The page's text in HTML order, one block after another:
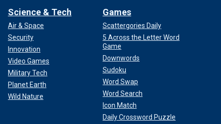
Science & Tech
Air & Space
Security
Innovation
Video Games
Military Tech
Planet Earth
Wild Nature
Games
Scattergories Daily
5 Across the Letter Word
Game
Downwords
Sudoku
Word Swap
Word Search
Icon Match
Daily Crossword Puzzle